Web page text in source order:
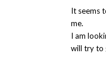
It seems
me.
I am
will try to